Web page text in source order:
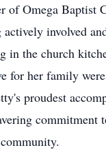
of Omega Baptist
involved
in the church
for her family
proudest
commitment